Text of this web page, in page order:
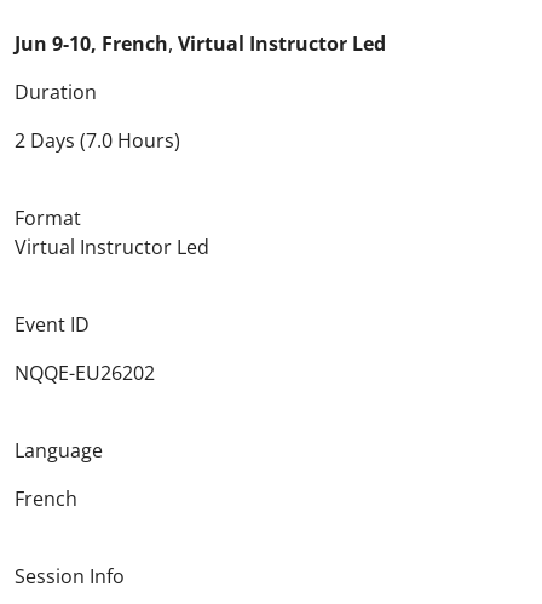
Jun 9-10, French, Virtual Instructor Led
Duration
2 Days (7.0 Hours)
Format
Virtual Instructor Led
Event ID
NQQE-EU26202
Language
French
Session Info